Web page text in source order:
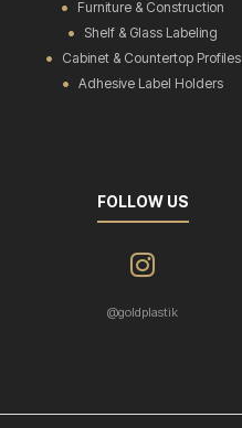
Furniture & Construction
Shelf & Glass Labeling
Cabinet & Countertop Profiles
Adhesive Label Holders
FOLLOW US
@goldplastik